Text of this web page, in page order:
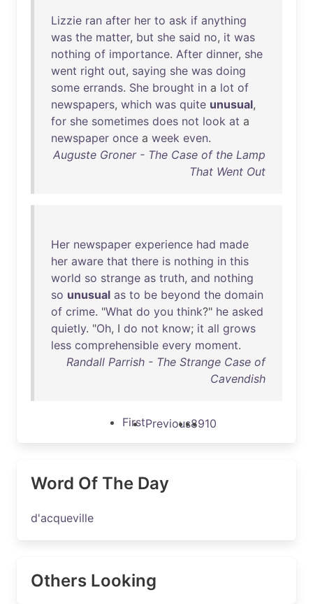
Lizzie ran after her to ask if anything
was the matter, but she said no, it was
nothing of importance. After dinner, she
went right out, saying she was doing
some errands. She brought in a lot of
newspapers, which was quite unusual,
for she sometimes does not look at a
newspaper once a week even.
Auguste Groner - The Case of the Lamp
That Went Out
Her newspaper experience had made
her aware that there is nothing in this
world so strange as truth, and nothing
so unusual as to be beyond the domain
of crime. "What do you think?" he asked
quietly. "Oh, I do not know; it all grows
less comprehensible every moment.
Randall Parrish - The Strange Case of
Cavendish
FirstPrevious8910
Word Of The Day
d'acqueville
Others Looking